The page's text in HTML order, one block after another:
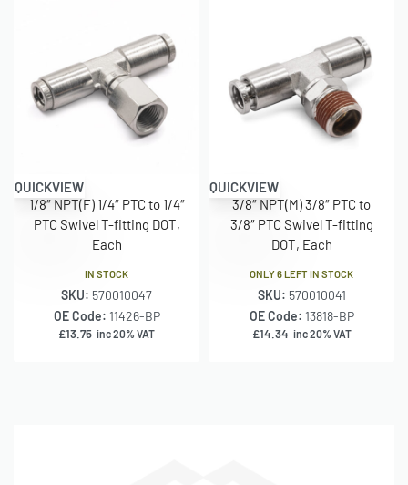
QUICKVIEW
1/8″ NPT(F) 1/4″ PTC to 1/4″
PTC Swivel T-fitting DOT,
Each
IN STOCK
SKU: 570010047
OE Code: 11426-BP
£13.75 inc 20% VAT
QUICKVIEW
3/8″ NPT(M) 3/8″ PTC to
3/8″ PTC Swivel T-fitting
DOT, Each
ONLY 6 LEFT IN STOCK
SKU: 570010041
OE Code: 13818-BP
£14.34 inc 20% VAT